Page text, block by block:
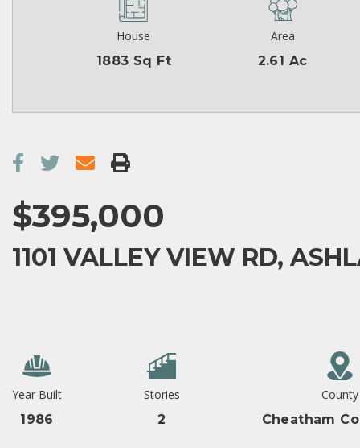
House
1883 Sq Ft
Area
2.61 Ac
$395,000
1101 VALLEY VIEW RD,
Year Built
1986
Stories
2
County
Cheatham